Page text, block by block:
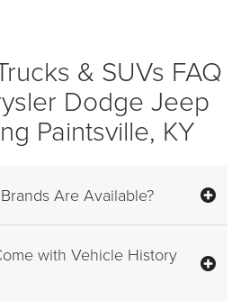
& SUVs FAQ
Dodge Jeep
Paintsville, KY
Are Available?
with Vehicle History